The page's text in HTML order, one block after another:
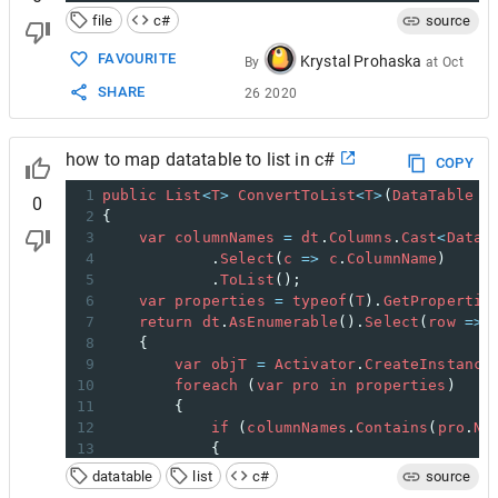
file c# source
FAVOURITE
SHARE
By Krystal Prohaska at Oct
26 2020
0
how to map datatable to list in c#
COPY
1 public List<T> ConvertToList<T> ( DataTable
2 {
3
var columnNames = dt . Columns . Cast<
4
            .
Select ( c => c . ColumnName )
5
            .
ToList ();
6
var properties = typeof (T ).
7
return dt .AsEnumerable (). Select ( row =>
8
    {
9
var objT = Activator . CreateInstance
10
foreach ( var pro in properties )
11
        {
12
if ( columnNames . Contains ( pro .
13
            {
14
PropertyInfo = objT.
15
pro
datatable list c# source